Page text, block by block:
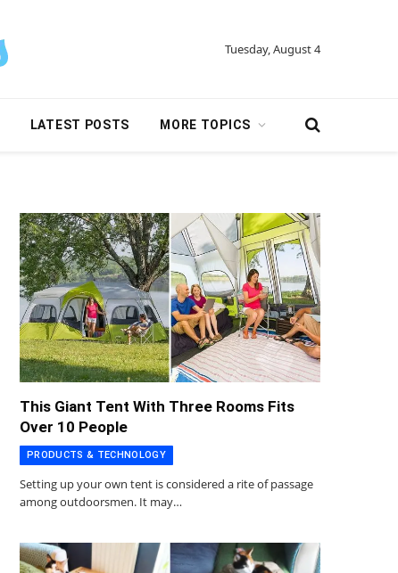
Tuesday, August 4
LATEST POSTS MORE TOPICS
This Giant Tent With Three Rooms Fits
Over 10 People
PRODUCTS & TECHNOLOGY
Setting up your own tent is considered a rite of passage
among outdoorsmen. It may…